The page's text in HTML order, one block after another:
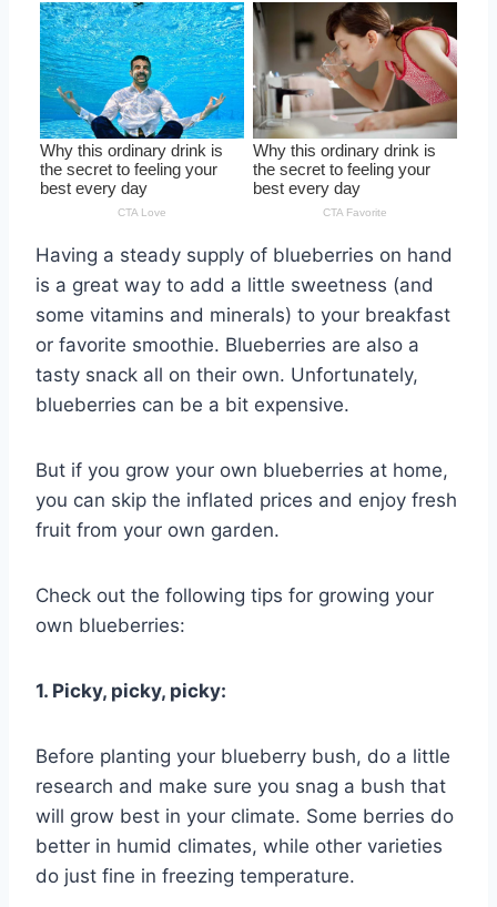
Having a steady supply of blueberries on hand
is a great way to add a little sweetness (and
some vitamins and minerals) to your breakfast
or favorite smoothie. Blueberries are also a
tasty snack all on their own. Unfortunately,
blueberries can be a bit expensive.
But if you grow your own blueberries at home,
you can skip the inflated prices and enjoy fresh
fruit from your own garden.
Check out the following tips for growing your
own blueberries:
1. Picky, picky, picky:
Before planting your blueberry bush, do a little
research and make sure you snag a bush that
will grow best in your climate. Some berries do
better in humid climates, while other varieties
do just fine in freezing temperature.